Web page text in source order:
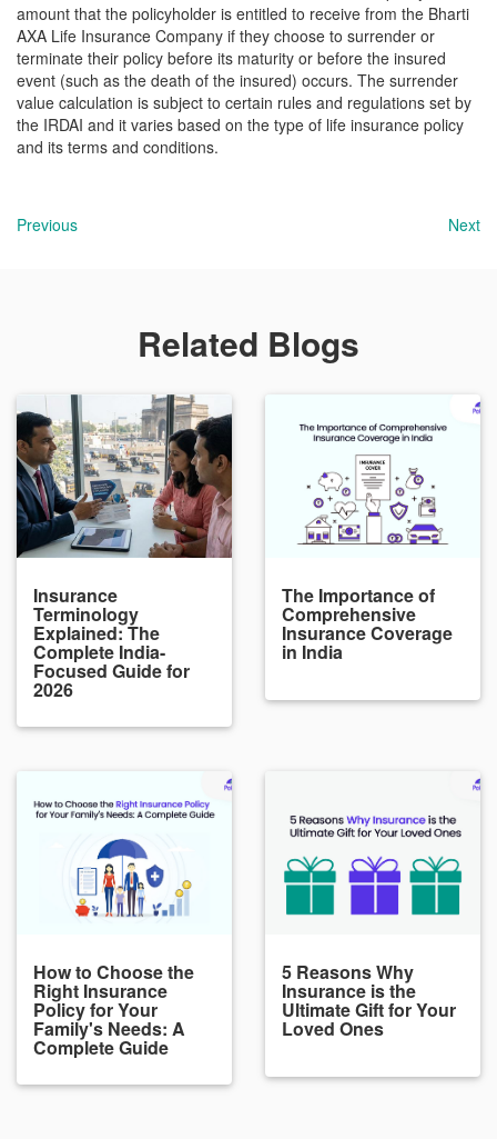
amount that the policyholder is entitled to receive from the Bharti
AXA Life Insurance Company if they choose to surrender or
terminate their policy before its maturity or before the insured
event (such as the death of the insured) occurs. The surrender
value calculation is subject to certain rules and regulations set by
the IRDAI and it varies based on the type of life insurance policy
and its terms and conditions.
Previous Next
Related Blogs
Insurance
Terminology
Explained: The
Complete India-
Focused Guide for
2026
The Importance of
Comprehensive
Insurance Coverage
in India
How to Choose the
Right Insurance
Policy for Your
Family's Needs: A
Complete Guide
5 Reasons Why
Insurance is the
Ultimate Gift for Your
Loved Ones